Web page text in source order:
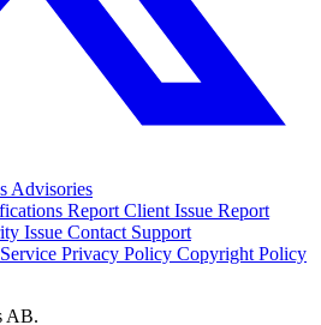
Advisories
Report Client Issue Report
Issue Contact Support
Privacy Policy Copyright Policy
AB.